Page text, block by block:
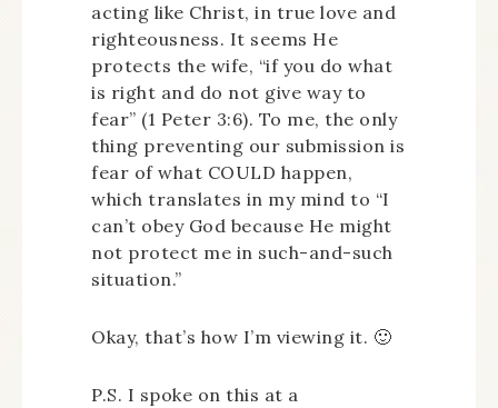
acting like Christ, in true love and
righteousness. It seems He
protects the wife, “if you do what
is right and do not give way to
fear” (1 Peter 3:6). To me, the only
thing preventing our submission is
fear of what COULD happen,
which translates in my mind to “I
can’t obey God because He might
not protect me in such-and-such
situation.”
Okay, that’s how I’m viewing it. 🙂
P.S. I spoke on this at a